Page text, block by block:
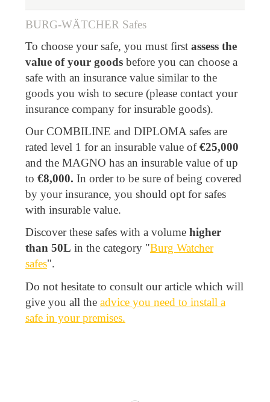
BURG-WÄTCHER Safes
To choose your safe, you must first assess the
value of your goods before you can choose a
safe with an insurance value similar to the
goods you wish to secure (please contact your
insurance company for insurable goods).
Our COMBILINE and DIPLOMA safes are
rated level 1 for an insurable value of€25,000
and the MAGNO has an insurable value of up
to €8,000. In order to be sure of being covered
by your insurance, you should opt for safes
with insurable value.
Discover these safes with a volume higher
than 50L in the category "Burg Watcher
safes".
Do not hesitate to consult our article which will
give you all the advice you need to install a
safe in your premises.